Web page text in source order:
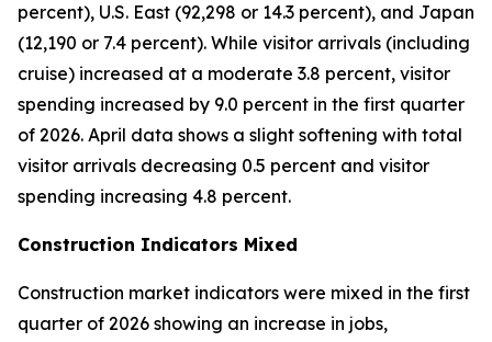
percent), U.S. East (92,298 or 14.3 percent), and Japan
(12,190 or 7.4 percent). While visitor arrivals (including
cruise) increased at a moderate 3.8 percent, visitor
spending increased by 9.0 percent in the first quarter
of 2026. April data shows a slight softening with total
visitor arrivals decreasing 0.5 percent and visitor
spending increasing 4.8 percent.
Construction Indicators Mixed
Construction market indicators were mixed in the first
quarter of 2026 showing an increase in jobs,